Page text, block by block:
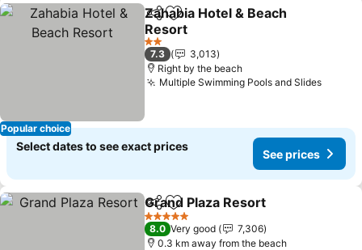
Popular choice
ShareAdd to favorites
Zahabia Hotel & Beach
Resort
See prices
2 Stars
7.3
3,013
Right by the beach
Multiple Swimming Pools and SlidesSee
Select dates to see exact prices
See prices
ShareAdd to favorites
Grand Plaza Resort
5 Stars
8.0 Very good
7,306
0.3 km away from the beach